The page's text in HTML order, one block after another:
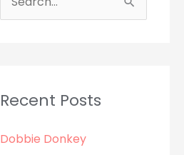
c
f
Recent Posts
Dobbie Donkey